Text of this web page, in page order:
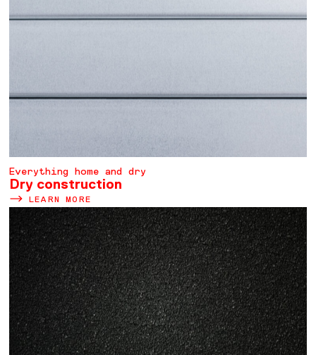
Everything home and dry
Dry construction
LEARN MORE